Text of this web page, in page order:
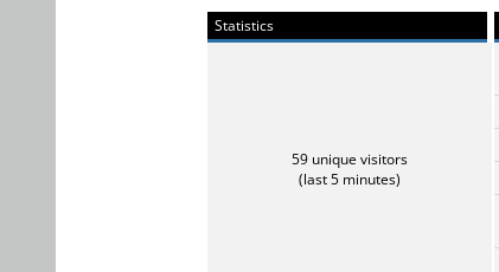
Statistics
59 unique visitors
(last 5 minutes)